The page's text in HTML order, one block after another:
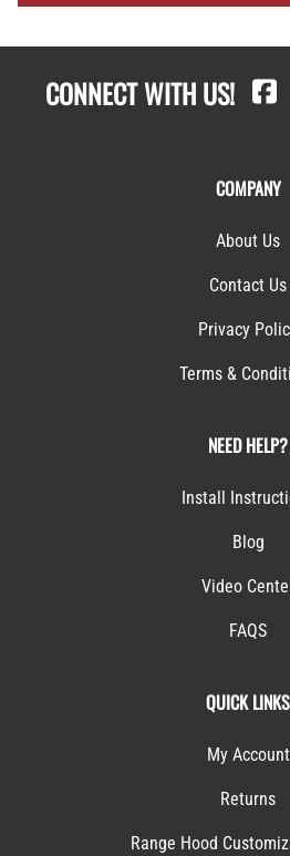
CONNECT WITH US!
COMPANY
About Us
Contact Us
Privacy
Terms &
NEED HELP?
Install
Blog
Video
FAQS
QUICK LINKS
My Account
Returns
Range Hood